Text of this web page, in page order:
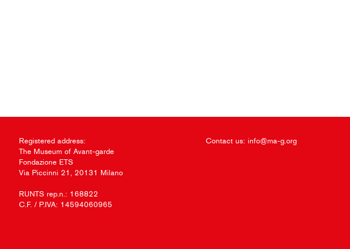
Registered address:
The Museum of Avant-garde
Fondazione ETS
Via Piccinni 21, 20131 Milano
RUNTS rep.n.: 168822
C.F. / P.IVA: 14594060965
Contact us: info@ma-g.org